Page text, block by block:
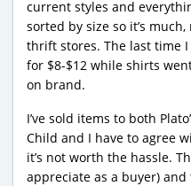
current styles and
sorted by size so it’s
thrift stores. The last time
for $8-$12 while shirts
on brand.
I’ve sold items to both
Child and I have to agree
it’s not worth the hassle.
appreciate as a buyer)